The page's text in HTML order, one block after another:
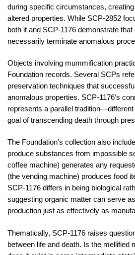
during specific circumstances,
altered properties. While SCP-2852
both it and SCP-1176 demonstrate
necessarily terminate anomalous
Objects involving mummification
Foundation records. Several SCPs
preservation techniques that
anomalous properties. SCP-1176’s
represents a parallel
goal of transcending death through
The Foundation’s collection also
produce substances from impossible
coffee machine) generates any
(the vending machine) produces food
SCP-1176 differs in being biological
suggesting organic matter can serve
production just as effectively as
Thematically, SCP-1176 raises
between life and death. Is the mellified